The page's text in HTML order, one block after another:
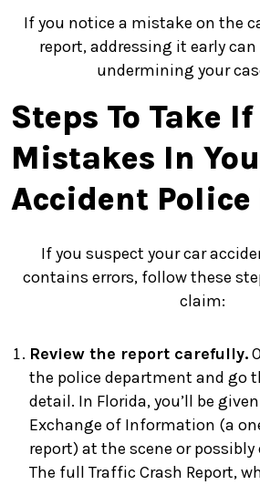
If you notice a mistake on the
report, addressing it early
undermining your
Steps To Take
Mistakes In
Accident Police
If you suspect your car
contains errors, follow these
claim:
Review the report carefully.
the police department and go
detail. In Florida, you’ll be
Exchange of Information (a
report) at the scene or
The full Traffic Crash Report,